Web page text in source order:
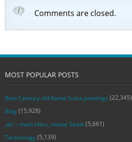
Comments are closed.
MOST POPULAR POSTS
Best Century old Kama Sutra paintings (22,345)
Blog (15,928)
‚du‘ – mein Herz, meine Seele (5,661)
Technology(5,139)